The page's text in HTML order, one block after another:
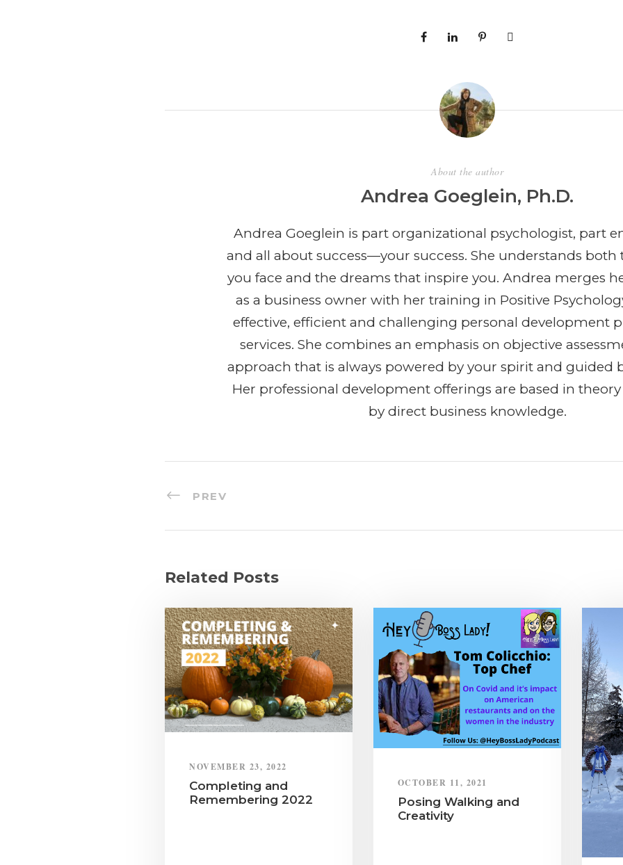
About the author
Andrea Goeglein, Ph.D.
Andrea Goeglein is part organizational psychologist, part
and all about success—your success. She understands both
you face and the dreams that inspire you. Andrea merges
as a business owner with her training in Positive
effective, efficient and challenging personal development
services. She combines an emphasis on objective
approach that is always powered by your spirit and guided
Her professional development offerings are based in
by direct business knowledge.
PREV
Related Posts
NOVEMBER 23, 2022
Completing and
Remembering 2022
OCTOBER 11, 2021
Posing Walking and
Creativity